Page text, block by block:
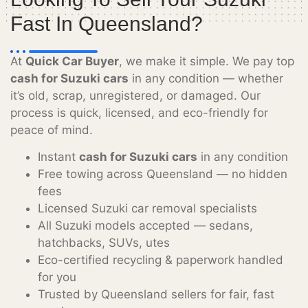
Fast In Queensland?
At Quick Car Buyer, we make it simple. We pay top
cash for Suzuki cars in any condition — whether
it’s old, scrap, unregistered, or damaged. Our
process is quick, licensed, and eco-friendly for
peace of mind.
Instant cash for Suzuki cars in any condition
Free towing across Queensland — no hidden
fees
Licensed Suzuki car removal specialists
All Suzuki models accepted — sedans,
hatchbacks, SUVs, utes
Eco-certified recycling & paperwork handled
for you
Trusted by Queensland sellers for fair, fast